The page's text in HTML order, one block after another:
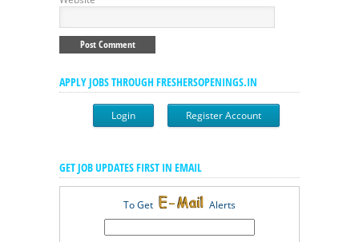
APPLY JOBS THROUGH FRESHERSOPENINGS.IN
Login Register Account
GET JOB UPDATES FIRST IN EMAIL
To Get Alerts